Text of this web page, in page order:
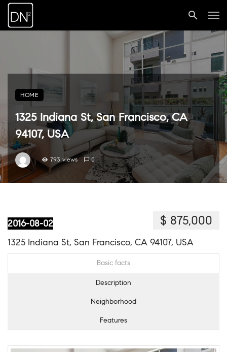
HOME
1325 Indiana St, San Francisco, CA
94107, USA
793 views 0
2016-08-02 $ 875,000
1325 Indiana St, San Francisco, CA 94107, USA
Basic facts
Description
Neighborhood
Features